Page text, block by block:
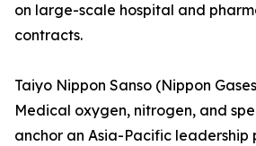
on large-scale hospital and
contracts.
Taiyo Nippon Sanso (Nippon
Medical oxygen, nitrogen, and
anchor an Asia-Pacific leadership